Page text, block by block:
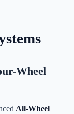
Wheel
All-Wheel